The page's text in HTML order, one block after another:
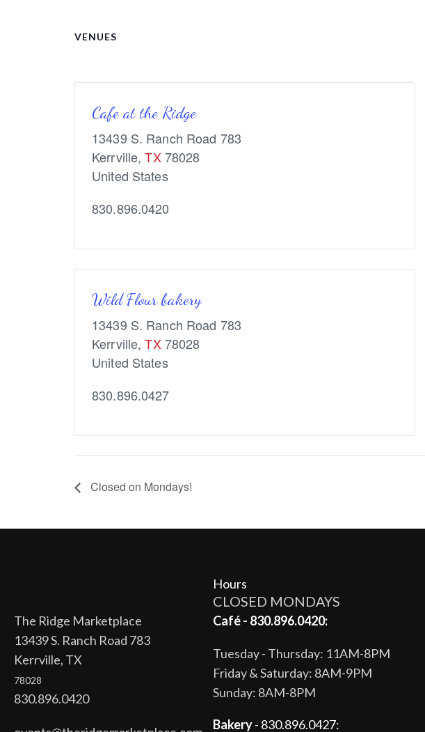
VENUES
Cafe at the Ridge
13439 S. Ranch Road 783
Kerrville, TX 78028
United States
830.896.0420
Wild Flour bakery
13439 S. Ranch Road 783
Kerrville, TX 78028
United States
830.896.0427
Closed on Mondays!
The Ridge Marketplace
13439 S. Ranch Road 783
Kerrville, TX
78028
830.896.0420
Hours
CLOSED MONDAYS
Café - 830.896.0420:
Tuesday - Thursday: 11AM-8PM
Friday & Saturday: 8AM-9PM
Sunday: 8AM-8PM
Bakery- 830.896.0427: